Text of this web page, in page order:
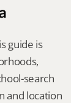
guide is
search
and location